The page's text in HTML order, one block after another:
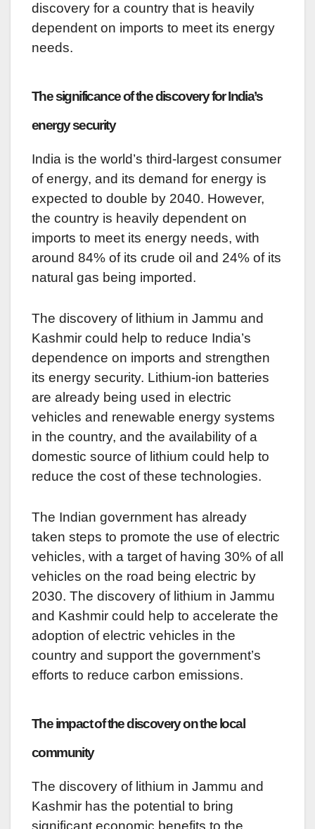
discovery for a country that is heavily
dependent on imports to meet its energy
needs.
The significance of the discovery for India’s
energy security
India is the world’s third-largest consumer
of energy, and its demand for energy is
expected to double by 2040. However,
the country is heavily dependent on
imports to meet its energy needs, with
around 84% of its crude oil and 24% of its
natural gas being imported.
The discovery of lithium in Jammu and
Kashmir could help to reduce India’s
dependence on imports and strengthen
its energy security. Lithium-ion batteries
are already being used in electric
vehicles and renewable energy systems
in the country, and the availability of a
domestic source of lithium could help to
reduce the cost of these technologies.
The Indian government has already
taken steps to promote the use of electric
vehicles, with a target of having 30% of all
vehicles on the road being electric by
2030. The discovery of lithium in Jammu
and Kashmir could help to accelerate the
adoption of electric vehicles in the
country and support the government’s
efforts to reduce carbon emissions.
The impact of the discovery on the local
community
The discovery of lithium in Jammu and
Kashmir has the potential to bring
significant economic benefits to the